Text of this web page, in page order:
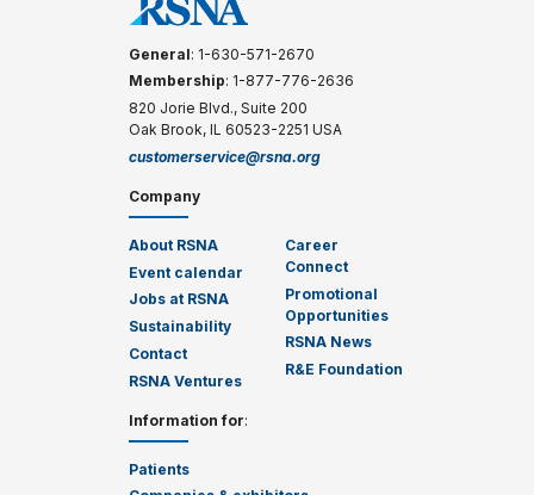
General: 1-630-571-2670
Membership: 1-877-776-2636
820 Jorie Blvd., Suite 200
Oak Brook, IL 60523-2251 USA
customerservice@rsna.org
Company
About RSNA
Event calendar
Jobs at RSNA
Sustainability
Contact
RSNA Ventures
Career
Connect
Promotional
Opportunities
RSNA News
R&E Foundation
Information for:
Patients